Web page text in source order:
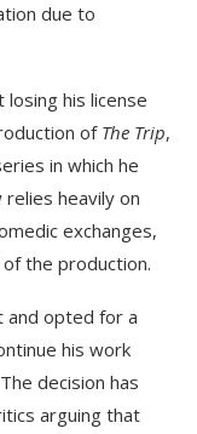
due to
his license
of The Trip,
in which he
heavily on
exchanges,
the production.
and opted for a
his work
decision has
arguing that